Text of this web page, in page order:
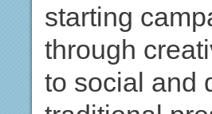
starting
through
to social and